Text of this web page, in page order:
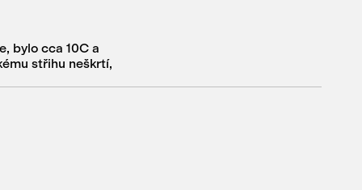
bylo cca 10C a
střihu neškrtí,